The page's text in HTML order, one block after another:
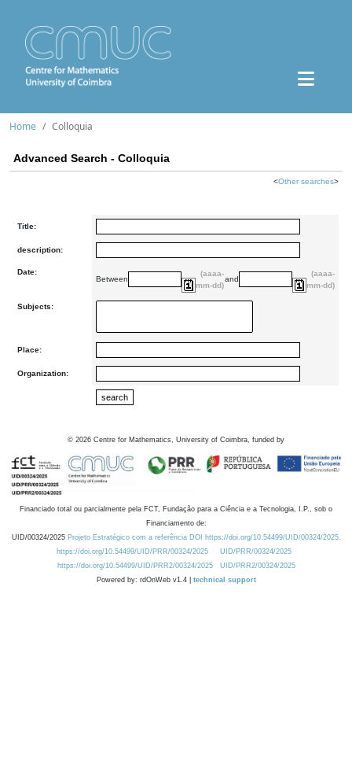
Home Colloquia
Advanced Search - Colloquia
<Other searches>
Title:
description:
Date:
Between
(aaaa-
mm-dd)
and
(aaaa-
mm-dd)
Subjects:
Place:
Organization:
© 2026 Centre for Mathematics, University of Coimbra, funded by
Financiado total ou parcialmente pela FCT, Fundação para a Ciência e a Tecnologia, I.P., sob o
Financiamento de:
UID/00324/2025 Projeto Estratégico com a referência DOI https://doi.org/10.54499/UID/00324/2025.
https://doi.org/10.54499/UID/PRR/00324/2025
UID/PRR/00324/2025
https://doi.org/10.54499/UID/PRR2/00324/2025
UID/PRR2/00324/2025
Powered by: rdOnWeb v1.4 | technical support